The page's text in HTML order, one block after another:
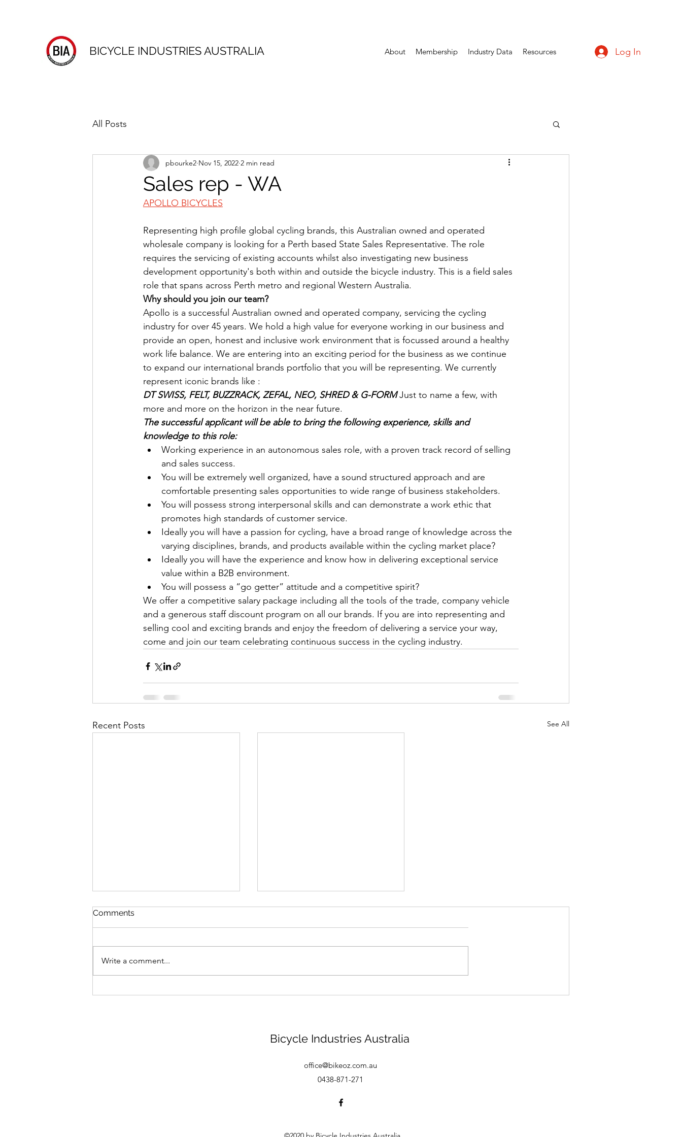
BICYCLE INDUSTRIES AUSTRALIA About Membership Industry Data Resources Log In
All Posts
Sales rep - WA
pbourke2 Nov 15, 2022 2 min read
APOLLO BICYCLES
Representing high profile global cycling brands, this Australian owned and operated
wholesale company is looking for a Perth based State Sales Representative. The role
requires the servicing of existing accounts whilst also investigating new business
development opportunity's both within and outside the bicycle industry. This is a field sales
role that spans across Perth metro and regional Western Australia.
Why should you join our team?
Apollo is a successful Australian owned and operated company, servicing the cycling
industry for over 45 years. We hold a high value for everyone working in our business and
provide an open, honest and inclusive work environment that is focussed around a healthy
work life balance. We are entering into an exciting period for the business as we continue
to expand our international brands portfolio that you will be representing. We currently
represent iconic brands like :
DT SWISS, FELT, BUZZRACK, ZEFAL, NEO, SHRED & G-FORM Just to name a few, with
more and more on the horizon in the near future.
The successful applicant will be able to bring the following experience, skills and
knowledge to this role:
Working experience in an autonomous sales role, with a proven track record of selling
and sales success.
You will be extremely well organized, have a sound structured approach and are
comfortable presenting sales opportunities to wide range of business stakeholders.
You will possess strong interpersonal skills and can demonstrate a work ethic that
promotes high standards of customer service.
Ideally you will have a passion for cycling, have a broad range of knowledge across the
varying disciplines, brands, and products available within the cycling market place?
Ideally you will have the experience and know how in delivering exceptional service
value within a B2B environment.
You will possess a “go getter” attitude and a competitive spirit?
We offer a competitive salary package including all the tools of the trade, company vehicle
and a generous staff discount program on all our brands. If you are into representing and
selling cool and exciting brands and enjoy the freedom of delivering a service your way,
come and join our team celebrating continuous success in the cycling industry.
Recent Posts See All
Comments
Write a comment...
Bicycle Industries Australia
office@bikeoz.com.au
0438-871-271